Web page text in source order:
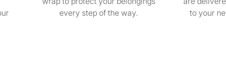
every step of the way.
to your